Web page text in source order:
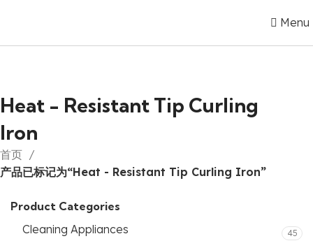
Menu
Heat - Resistant Tip Curling
Iron
首页
产品已标记为“Heat - Resistant Tip Curling Iron”
Product Categories
Cleaning Appliances
45